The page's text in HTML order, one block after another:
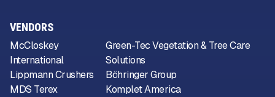
VENDORS
McCloskey
International
Lippmann Crushers
MDS Terex
Green-Tec Vegetation & Tree Care
Solutions
Böhringer Group
Komplet America